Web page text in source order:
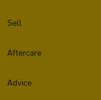
Sell
Aftercare
Advice